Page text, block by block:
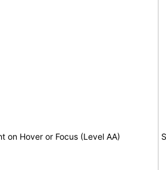
on Hover or Focus (Level AA)